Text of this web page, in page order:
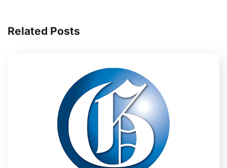
Related Posts